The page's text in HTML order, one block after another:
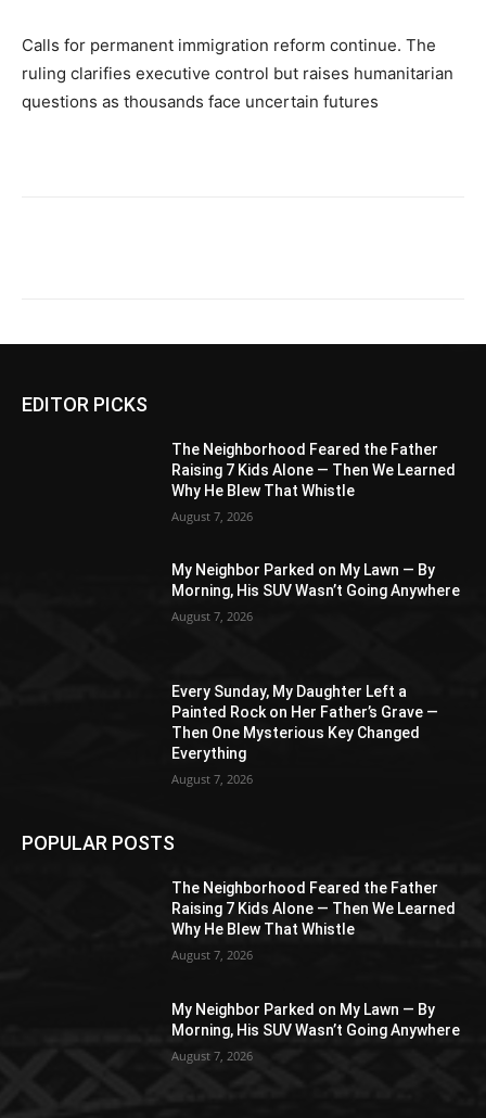
Calls for permanent immigration reform continue. The
ruling clarifies executive control but raises humanitarian
questions as thousands face uncertain futures
EDITOR PICKS
The Neighborhood Feared the Father
Raising 7 Kids Alone — Then We Learned
Why He Blew That Whistle
August 7, 2026
My Neighbor Parked on My Lawn — By
Morning, His SUV Wasn’t Going Anywhere
August 7, 2026
Every Sunday, My Daughter Left a
Painted Rock on Her Father’s Grave —
Then One Mysterious Key Changed
Everything
August 7, 2026
POPULAR POSTS
The Neighborhood Feared the Father
Raising 7 Kids Alone — Then We Learned
Why He Blew That Whistle
August 7, 2026
My Neighbor Parked on My Lawn — By
Morning, His SUV Wasn’t Going Anywhere
August 7, 2026